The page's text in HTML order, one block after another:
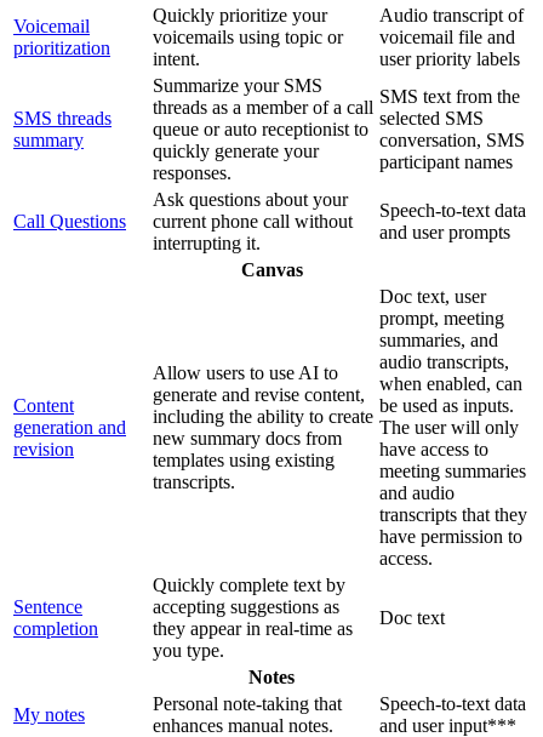
Voicemail
prioritization
Quickly prioritize your
voicemails using topic or
intent.
Audio transcript of
voicemail file and
user priority labels
SMS threads
summary
Summarize your SMS
threads as a member of a call
queue or auto receptionist to
quickly generate your
responses.
SMS text from the
selected SMS
conversation, SMS
participant names
Call Questions
Ask questions about your
current phone call without
interrupting it.
Speech-to-text data
and user prompts
Canvas
Content
generation and
revision
Allow users to use AI to
generate and revise content,
including the ability to create
new summary docs from
templates using existing
transcripts.
Doc text, user
prompt, meeting
summaries, and
audio transcripts,
when enabled, can
be used as inputs.
The user will only
have access to
meeting summaries
and audio
transcripts that they
have permission to
access.
Sentence
completion
Quickly complete text by
accepting suggestions as
they appear in real-time as
you type.
Doc text
Notes
My notes
Personal note-taking that
enhances manual notes.
Speech-to-text data
and user input***